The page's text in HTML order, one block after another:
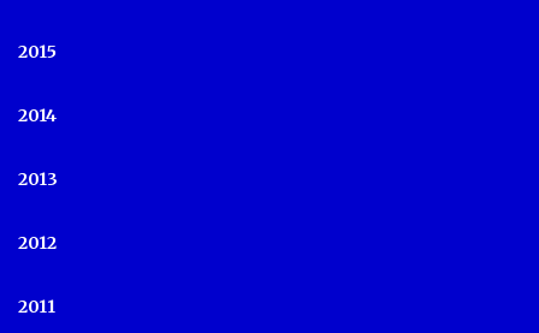
2015
2014
2013
2012
2011